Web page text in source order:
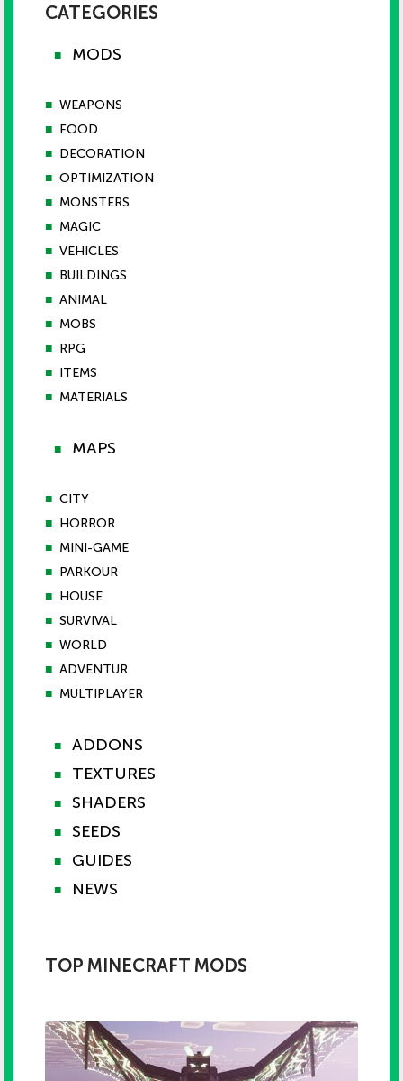
CATEGORIES
■ MODS
■ WEAPONS
■ FOOD
■ DECORATION
■ OPTIMIZATION
■ MONSTERS
■ MAGIC
■ VEHICLES
■ BUILDINGS
■ ANIMAL
■ MOBS
■ RPG
■ ITEMS
■ MATERIALS
■ MAPS
■ CITY
■ HORROR
■ MINI-GAME
■ PARKOUR
■ HOUSE
■ SURVIVAL
■ WORLD
■ ADVENTUR
■ MULTIPLAYER
■ ADDONS
■ TEXTURES
■ SHADERS
■ SEEDS
■ GUIDES
■ NEWS
TOP MINECRAFT MODS